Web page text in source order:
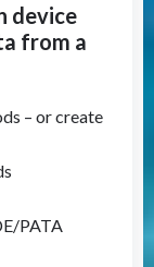
device
from a
– or create
PATA